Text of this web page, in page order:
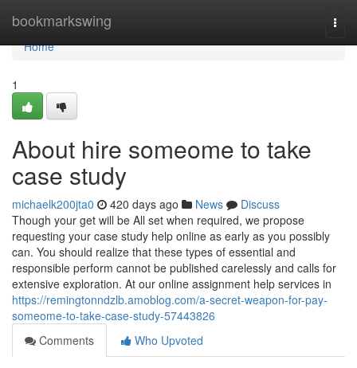
bookmarkswing
Home
Home
1
About hire someome to take
case study
michaelk200jta0 420 days ago News
Discuss
Though your get will be All set when required, we propose
requesting your case study help online as early as you possibly
can. You should realize that these types of essential and
responsible perform cannot be published carelessly and calls for
extensive exploration. At our online assignment help services in
https://remingtonndzlb.amoblog.com/a-secret-weapon-for-pay-
someome-to-take-case-study-57443826
Comments
Who Upvoted